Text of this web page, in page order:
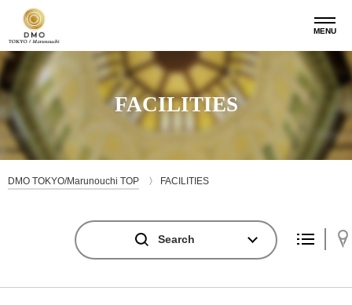
MENU
FACILITIES
DMO TOKYO/Marunouchi TOP FACILITIES
Search